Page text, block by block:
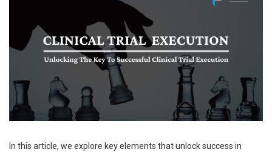
In this article, we explore key elements that unlock success in